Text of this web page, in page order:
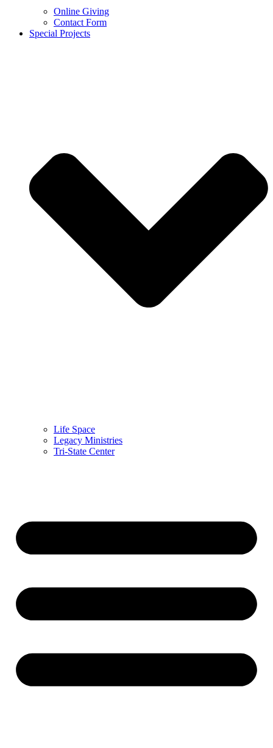
Online Giving
Contact Form
Special Projects
Life Space
Legacy Ministries
Tri-State Center